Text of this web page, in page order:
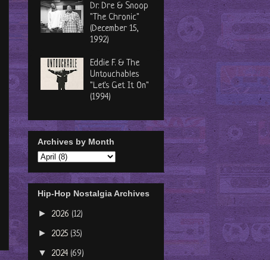
Dr. Dre & Snoop
"The Chronic"
(December 15,
1992)
Eddie F. & The
Untouchables
"Let's Get It On"
(1994)
Archives by Month
Hip-Hop Nostalgia Archives
► 2026 (12)
► 2025 (35)
▼ 2024 (69)